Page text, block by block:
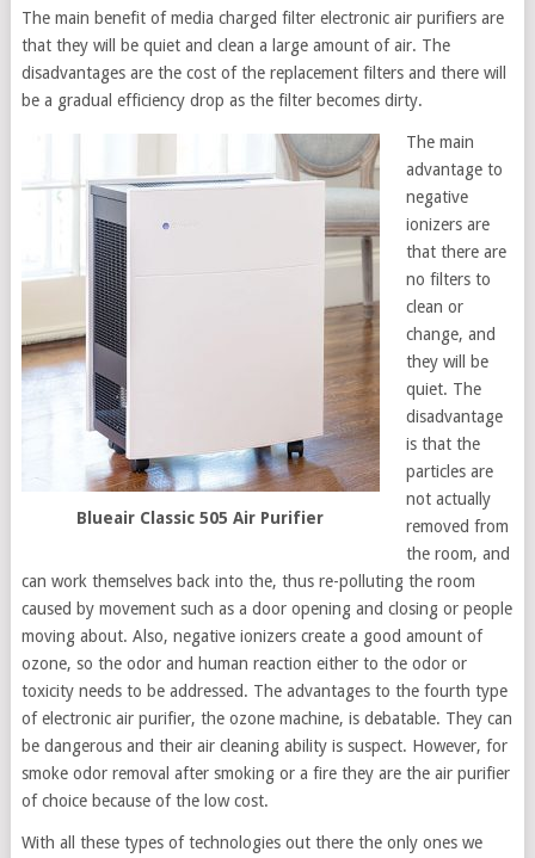
The main benefit of media charged filter electronic air purifiers are
that they will be quiet and clean a large amount of air. The
disadvantages are the cost of the replacement filters and there will
be a gradual efficiency drop as the filter becomes dirty.
Blueair Classic 505 Air Purifier
The main
advantage to
negative
ionizers are
that there are
no filters to
clean or
change, and
they will be
quiet. The
disadvantage
is that the
particles are
not actually
removed from
the room, and
can work themselves back into the, thus re-polluting the room
caused by movement such as a door opening and closing or people
moving about. Also, negative ionizers create a good amount of
ozone, so the odor and human reaction either to the odor or
toxicity needs to be addressed. The advantages to the fourth type
of electronic air purifier, the ozone machine, is debatable. They can
be dangerous and their air cleaning ability is suspect. However, for
smoke odor removal after smoking or a fire they are the air purifier
of choice because of the low cost.
With all these types of technologies out there the only ones we